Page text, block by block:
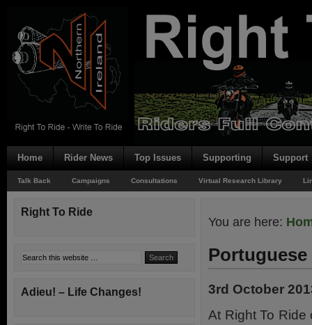
Home Rider News Top Issues Supporting Support
Talk Back Campaigns Consultations Virtual Research Library
You are here:
Portuguese
3rd October
At Right To
Right To Ride
Adieu! – Life Changes!